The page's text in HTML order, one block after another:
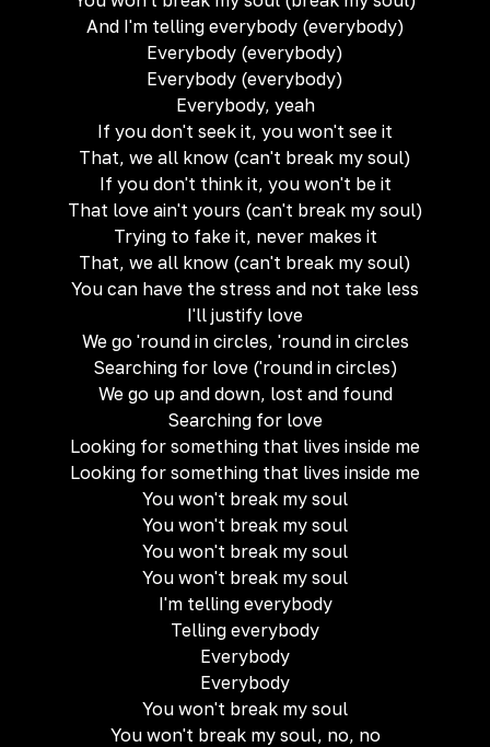
And I'm telling everybody (everybody)
Everybody (everybody)
Everybody (everybody)
Everybody, yeah
If you don't seek it, you won't see it
That, we all know (can't break my soul)
If you don't think it, you won't be it
That love ain't yours (can't break my soul)
Trying to fake it, never makes it
That, we all know (can't break my soul)
You can have the stress and not take less
I'll justify love
We go 'round in circles, 'round in circles
Searching for love ('round in circles)
We go up and down, lost and found
Searching for love
Looking for something that lives inside me
Looking for something that lives inside me
You won't break my soul
You won't break my soul
You won't break my soul
You won't break my soul
I'm telling everybody
Telling everybody
Everybody
Everybody
You won't break my soul
You won't break my soul, no, no